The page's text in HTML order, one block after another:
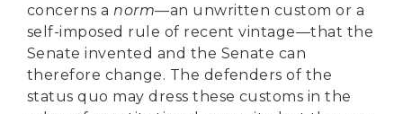
concerns a norm—an unwritten custom or a
self-imposed rule of recent vintage—that the
Senate invented and the Senate can
therefore change. The defenders of the
status quo may dress these customs in the